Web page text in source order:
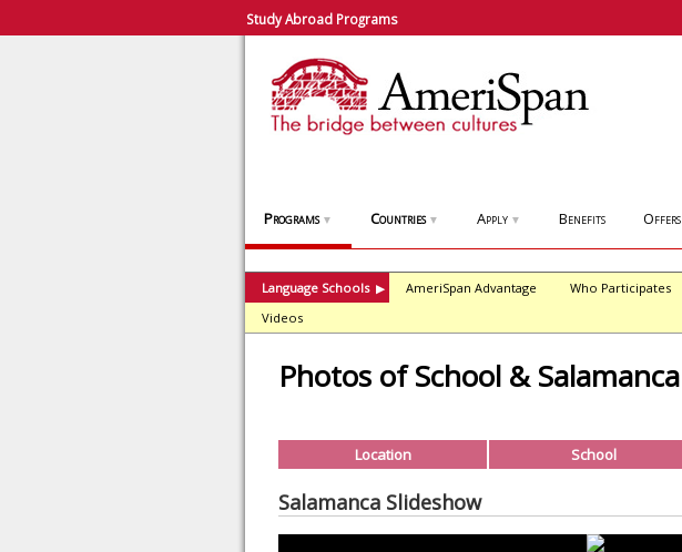
Study Abroad Programs
Programs ▼ Countries ▼ Apply ▼ Benefits Offers
Language Schools ▶ AmeriSpan Advantage Who Participates
Videos
Photos of School & Salamanca
Location School
Salamanca Slideshow